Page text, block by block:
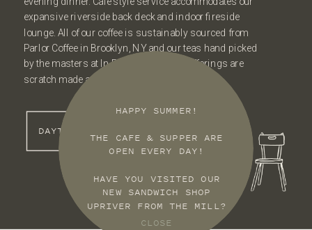
expansive riverside back deck and indoor fireside
lounge. All of our coffee is sustainably sourced from
Parlor Coffee in Brooklyn, NY and our teas hand picked
by the masters at In Pursuit of Tea. All offerings are
scratch made and rotate often.
DAYTIME MENU
CLOSE
HAPPY SUMMER!
THE CAFE & SUPPER ARE
OPEN EVERY DAY!
HAVE YOU VISITED OUR
NEW SANDWICH SHOP
UPRIVER FROM THE MILL?